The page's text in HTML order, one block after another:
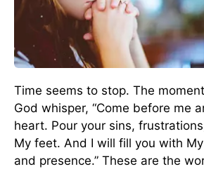
Time seems to stop. The
God whisper, “Come before me
heart. Pour your sins,
My feet. And I will fill you with
and presence.” These are the